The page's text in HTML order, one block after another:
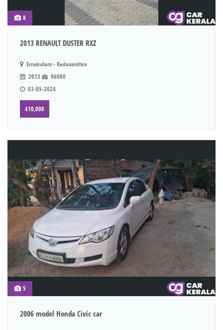
8
2013 RENAULT DUSTER RXZ
Ernakulam - Kadavanthra
2013
96000
03-05-2024
410,000
5
2006 model Honda Civic car